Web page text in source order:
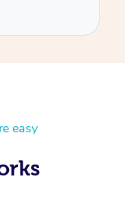
easy